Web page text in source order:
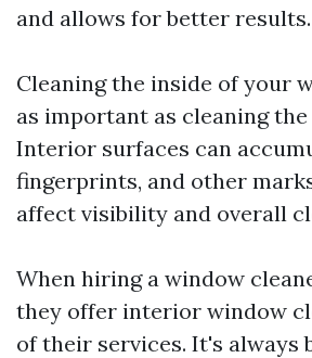
and allows for better results.
Cleaning the inside of your
as important as cleaning
Interior surfaces can
fingerprints, and other
affect visibility and overall
When hiring a window
they offer interior window
of their services. It's always